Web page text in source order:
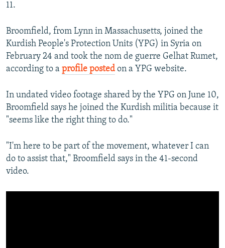
11.
Broomfield, from Lynn in Massachusetts, joined the
Kurdish People's Protection Units (YPG) in Syria on
February 24 and took the nom de guerre Gelhat Rumet,
according to a profile posted on a YPG website.
In undated video footage shared by the YPG on June 10,
Broomfield says he joined the Kurdish militia because it
"seems like the right thing to do."
"I'm here to be part of the movement, whatever I can
do to assist that," Broomfield says in the 41-second
video.